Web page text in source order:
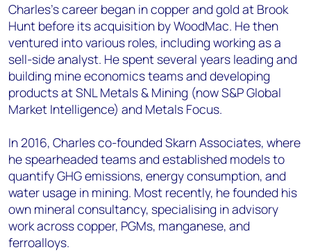
Charles’s career began in copper and gold at Brook
Hunt before its acquisition by WoodMac. He then
ventured into various roles, including working as a
sell-side analyst. He spent several years leading and
building mine economics teams and developing
products at SNL Metals & Mining (now S&P Global
Market Intelligence) and Metals Focus.
In 2016, Charles co-founded Skarn Associates, where
he spearheaded teams and established models to
quantify GHG emissions, energy consumption, and
water usage in mining. Most recently, he founded his
own mineral consultancy, specialising in advisory
work across copper, PGMs, manganese, and
ferroalloys.